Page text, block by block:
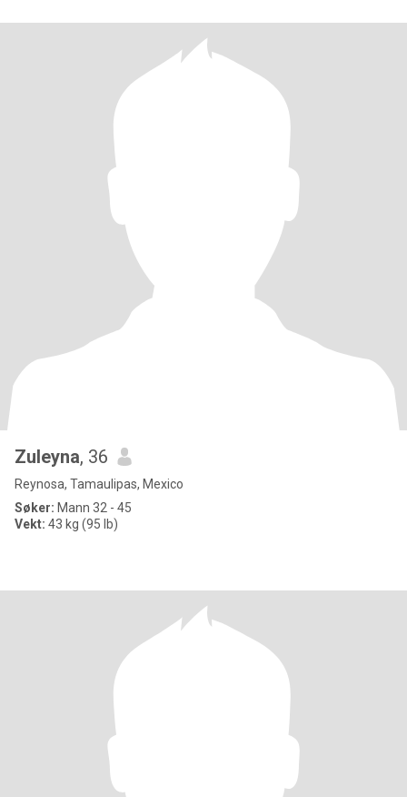
Zuleyna, 36
Reynosa, Tamaulipas, Mexico
Søker: Mann 32 - 45
Vekt: 43 kg (95 lb)